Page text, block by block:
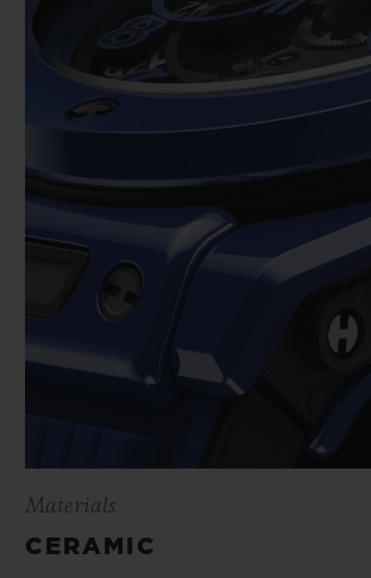
Materials
CERAMIC